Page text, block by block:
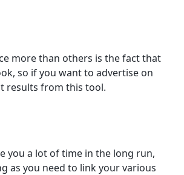
more than others is the fact that
so if you want to advertise on
results from this tool.
you a lot of time in the long run,
as you need to link your various